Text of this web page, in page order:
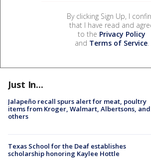
By clicking Sign Up, I
that I have read and
to the Privacy Policy
and Terms of Service.
Just In...
Jalapeño recall spurs alert for meat, poultry
items from Kroger, Walmart, Albertsons, and
others
Texas School for the Deaf establishes
scholarship honoring Kaylee Hottle